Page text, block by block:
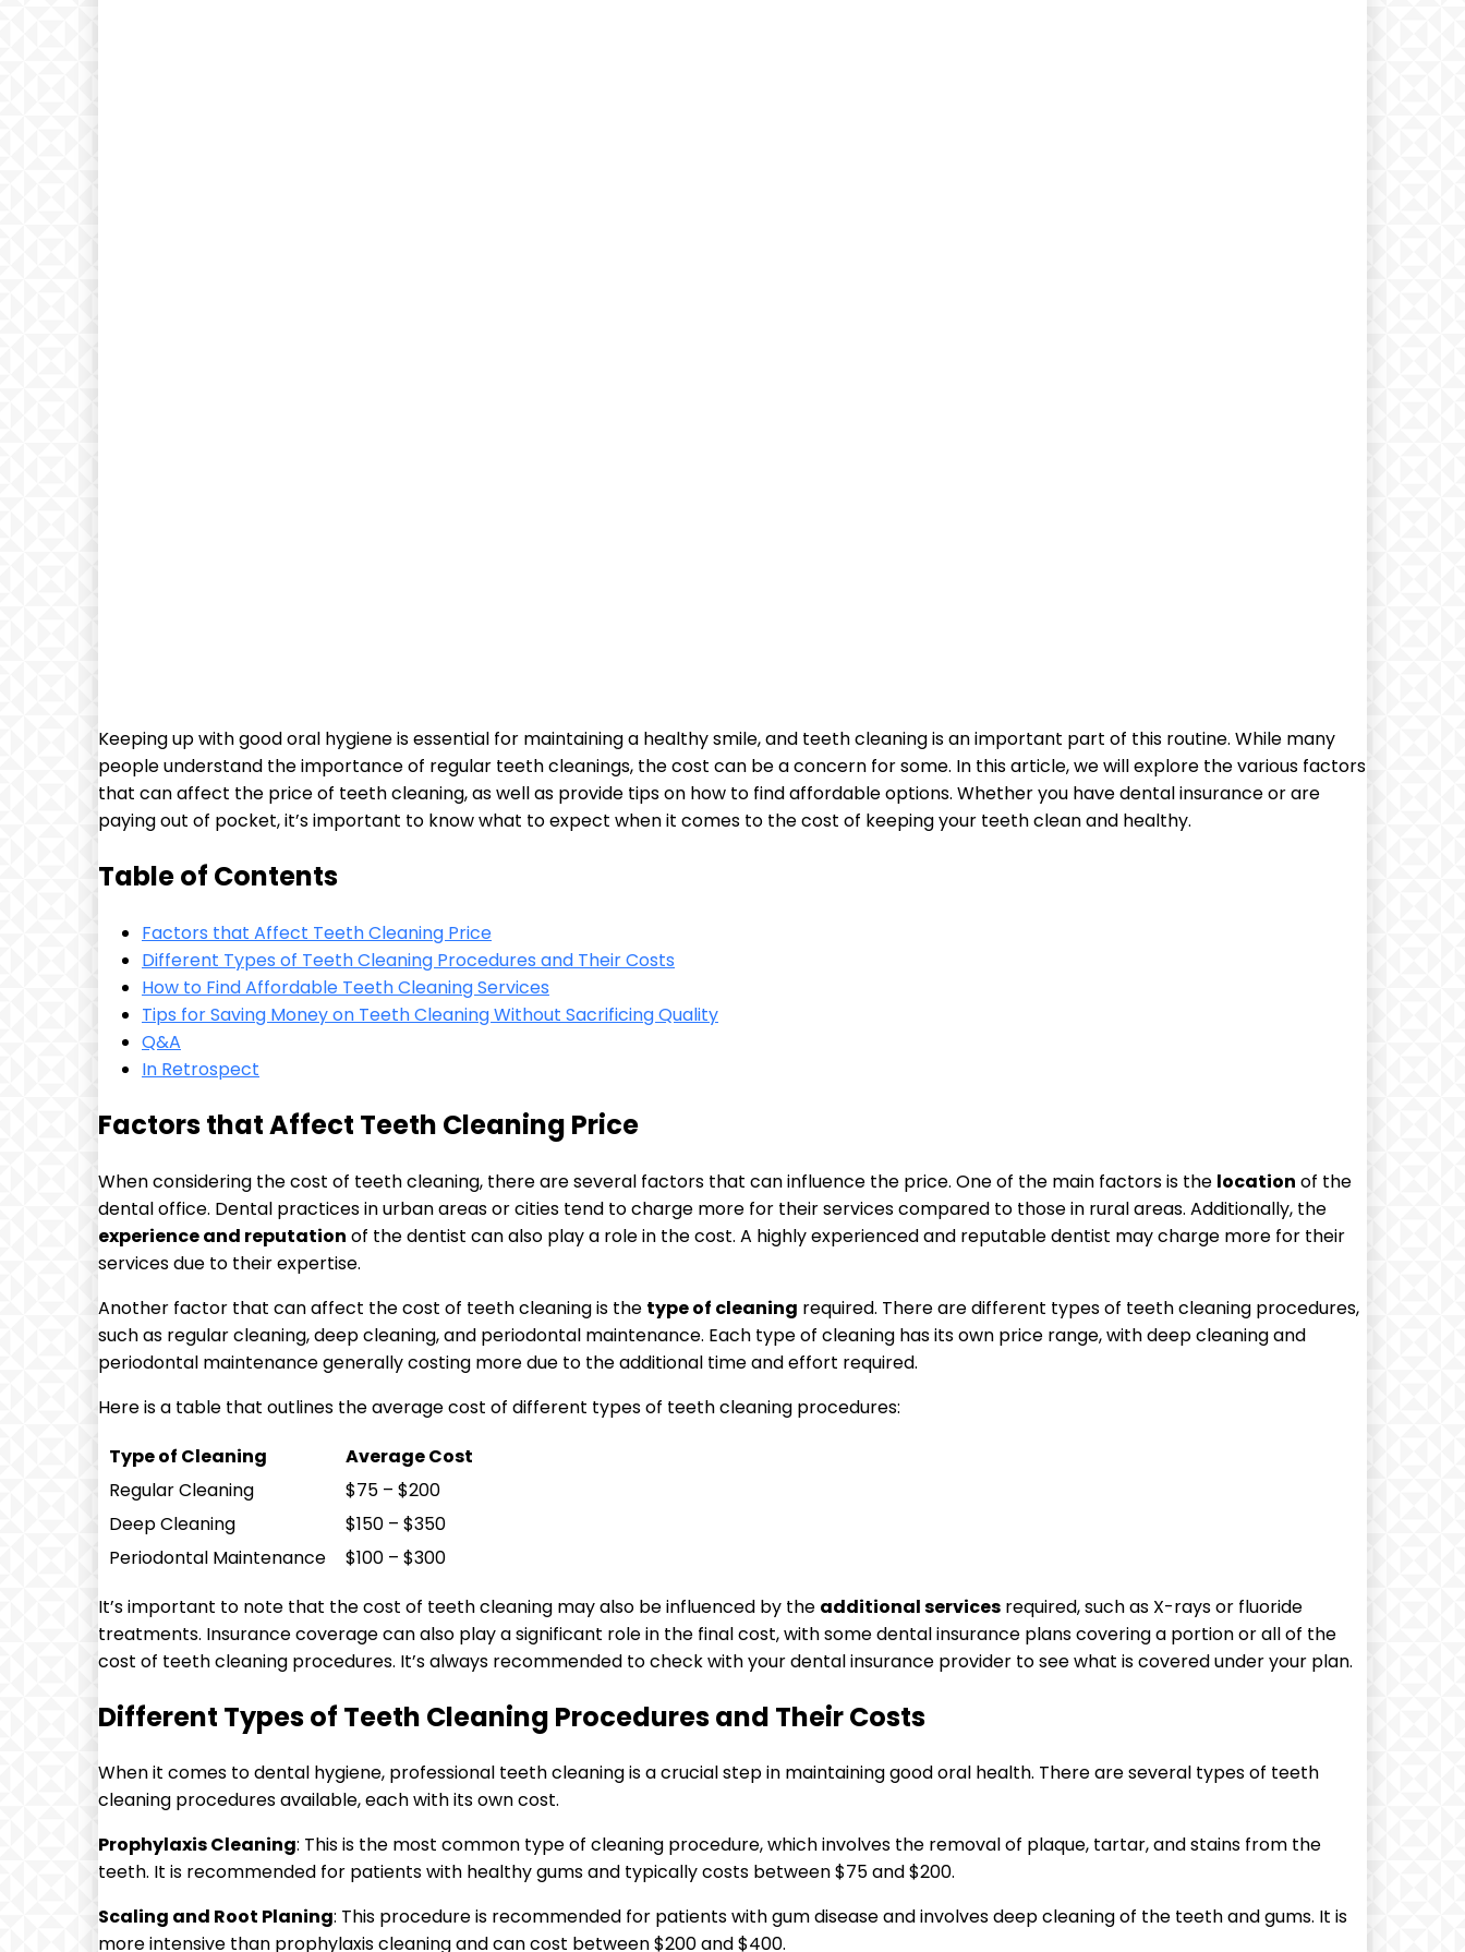
Keeping up with good oral hygiene is essential for maintaining a healthy smile, and teeth cleaning is an important part of this routine. While many
people understand the importance of regular teeth cleanings, the cost can be a concern for some. In this article, we will explore the various factors
that can affect the price of teeth cleaning, as well as provide tips on how to find affordable options. Whether you have dental insurance or are
paying out of pocket, it’s important to know what to expect when it comes to the cost of keeping your teeth clean and healthy.
Table of Contents
Factors that Affect Teeth Cleaning Price
Different Types of Teeth Cleaning Procedures and Their Costs
How to Find Affordable Teeth Cleaning Services
Tips for Saving Money on Teeth Cleaning Without Sacrificing Quality
Q&A
In Retrospect
Factors that Affect Teeth Cleaning Price
When considering the cost of teeth cleaning, there are several factors that can influence the price. One of the main factors is the location of the
dental office. Dental practices in urban areas or cities tend to charge more for their services compared to those in rural areas. Additionally, the
experience and reputation of the dentist can also play a role in the cost. A highly experienced and reputable dentist may charge more for their
services due to their expertise.
Another factor that can affect the cost of teeth cleaning is the type of cleaning required. There are different types of teeth cleaning procedures,
such as regular cleaning, deep cleaning, and periodontal maintenance. Each type of cleaning has its own price range, with deep cleaning and
periodontal maintenance generally costing more due to the additional time and effort required.
Here is a table that outlines the average cost of different types of teeth cleaning procedures:
Type of Cleaning
Average Cost
Regular Cleaning
$75 – $200
Deep Cleaning
$150 – $350
Periodontal Maintenance
$100 – $300
It’s important to note that the cost of teeth cleaning may also be influenced by the additional services required, such as X-rays or fluoride
treatments. Insurance coverage can also play a significant role in the final cost, with some dental insurance plans covering a portion or all of the
cost of teeth cleaning procedures. It’s always recommended to check with your dental insurance provider to see what is covered under your plan.
Different Types of Teeth Cleaning Procedures and Their Costs
When it comes to dental hygiene, professional teeth cleaning is a crucial step in maintaining good oral health. There are several types of teeth
cleaning procedures available, each with its own cost.
Prophylaxis Cleaning: This is the most common type of cleaning procedure, which involves the removal of plaque, tartar, and stains from the
teeth. It is recommended for patients with healthy gums and typically costs between $75 and $200.
Scaling and Root Planing: This procedure is recommended for patients with gum disease and involves deep cleaning of the teeth and gums. It is
more intensive than prophylaxis cleaning and can cost between $200 and $400.